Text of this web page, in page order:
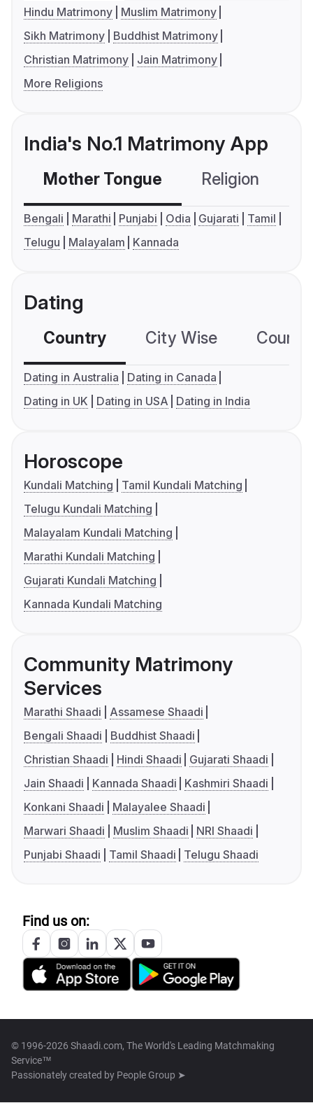
Hindu Matrimony
Muslim Matrimony
Sikh Matrimony
Buddhist Matrimony
Christian Matrimony
Jain Matrimony
More Religions
India's No.1 Matrimony App
Mother Tongue Religion
Bengali Marathi Punjabi Odia Gujarati
Tamil
Telugu
Malayalam Kannada
Dating
Country City Wise
Dating in Australia
Dating in Canada
Dating in UK
Dating in USA Dating in India
Horoscope
Kundali Matching
Tamil Kundali Matching
Telugu Kundali Matching
Malayalam Kundali Matching
Marathi Kundali Matching
Gujarati Kundali Matching
Kannada Kundali Matching
Community Matrimony
Services
Marathi Shaadi
Assamese Shaadi
Bengali Shaadi
Buddhist Shaadi
Christian Shaadi
Hindi Shaadi
Gujarati Shaadi
Jain Shaadi
Kannada Shaadi
Kashmiri Shaadi
Konkani Shaadi
Malayalee Shaadi
Marwari Shaadi
Muslim Shaadi
NRI Shaadi
Punjabi Shaadi
Tamil Shaadi Telugu Shaadi
Find us on:
© 1996-2026 Shaadi.com, The World's Leading Matchmaking
Service™
Passionately created by People Group ➤